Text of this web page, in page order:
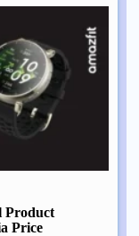
Product
Price